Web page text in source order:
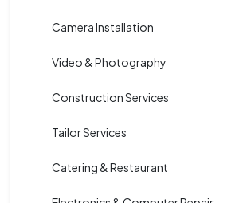
Camera Installation
Video & Photography
Construction Services
Tailor Services
Catering & Restaurant